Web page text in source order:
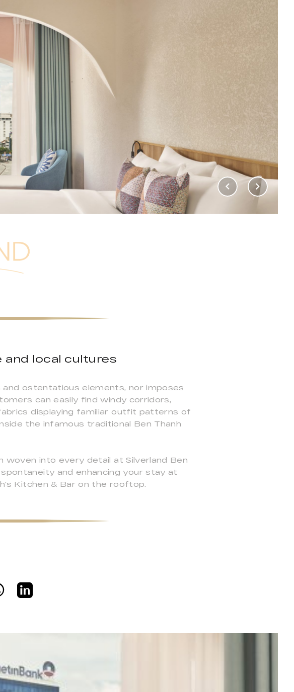
local cultures
and ostentatious elements, nor imposes
can easily find windy corridors,
displaying familiar outfit patterns of
the infamous traditional Ben Thanh
into every detail at Silverland Ben
and enhancing your stay at
Kitchen & Bar on the rooftop.